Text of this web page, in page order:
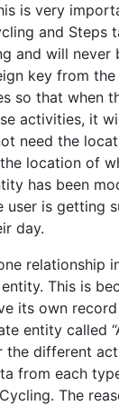
is very
and Steps
and will never
key from
so that when
activities, it
need the
location of
has been
user is getting
day.
relationship
This is
its own
entity called
the different
from each
The